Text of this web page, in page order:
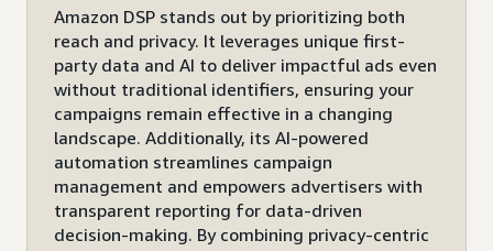
Amazon DSP stands out by prioritizing both
reach and privacy. It leverages unique first-
party data and AI to deliver impactful ads even
without traditional identifiers, ensuring your
campaigns remain effective in a changing
landscape. Additionally, its AI-powered
automation streamlines campaign
management and empowers advertisers with
transparent reporting for data-driven
decision-making. By combining privacy-centric